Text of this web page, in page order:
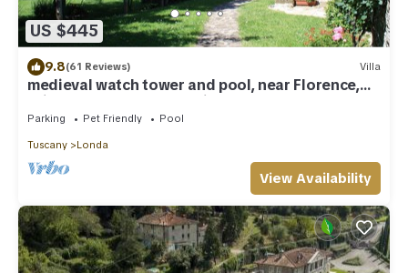
US $445
9.8(61 Reviews) Villa
medieval watch tower and pool, near Florence,
suitable for remote working
Parking Pet Friendly Pool
Tuscany Londa
View Availability